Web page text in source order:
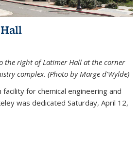
the right of Latimer Hall at the corner
complex. (Photo by Marge d'Wylde)
for chemical engineering and
was dedicated Saturday, April 12,